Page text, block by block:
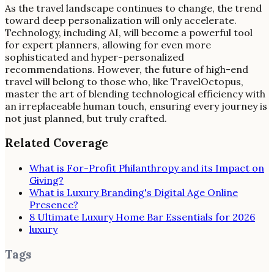
As the travel landscape continues to change, the trend
toward deep personalization will only accelerate.
Technology, including AI, will become a powerful tool
for expert planners, allowing for even more
sophisticated and hyper-personalized
recommendations. However, the future of high-end
travel will belong to those who, like TravelOctopus,
master the art of blending technological efficiency with
an irreplaceable human touch, ensuring every journey is
not just planned, but truly crafted.
Related Coverage
What is For-Profit Philanthropy and its Impact on
Giving?
What is Luxury Branding's Digital Age Online
Presence?
8 Ultimate Luxury Home Bar Essentials for 2026
luxury
Tags